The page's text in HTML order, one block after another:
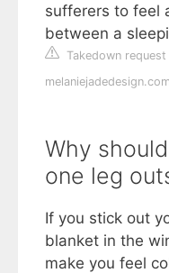
sufferers to feel
between a
Takedown request
melaniejadedesign.com
Why
one leg
If you stick out
blanket in the
make you feel